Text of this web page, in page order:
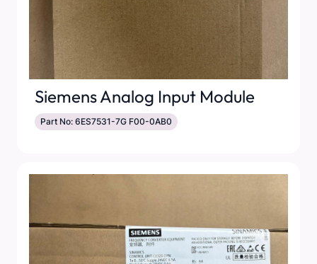
Siemens Analog Input Module
Part No: 6ES7531-7G F00-0AB0